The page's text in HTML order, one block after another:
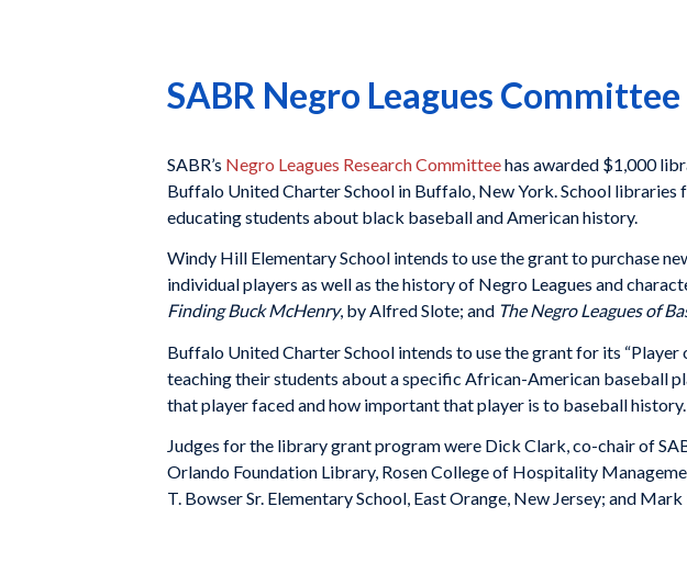
SABR Negro Leagues
SABR’s Negro Leagues Research Committeehas awarded $1,000
Buffalo United Charter School in Buffalo, New York. School
educating students about black baseball and American history.
Windy Hill Elementary School intends to use the grant to purchase
individual players as well as the history of Negro Leagues and
Finding Buck McHenry, by Alfred Slote; and The Negro Leagues of
Buffalo United Charter School intends to use the grant for its
teaching their students about a specific African-American baseball
that player faced and how important that player is to baseball
Judges for the library grant program were Dick Clark, co-chair of
Orlando Foundation Library, Rosen College of Hospitality
T. Bowser Sr. Elementary School, East Orange, New Jersey; and